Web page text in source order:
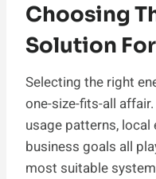
Choosing
Solution
Selecting the right
one-size-fits-all
usage patterns, local
business goals all
most suitable